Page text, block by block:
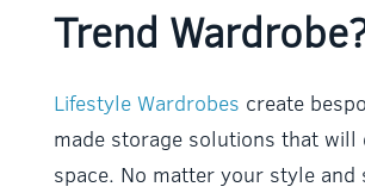
Trend
Lifestyle Wardrobes create
made storage solutions that will
space. No matter your style and